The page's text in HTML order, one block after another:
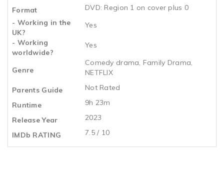
Format
DVD: Region 1 on cover plus 0
- Working in the
UK?
Yes
- Working
worldwide?
Yes
Genre
Comedy drama, Family Drama,
NETFLIX
Parents Guide
Not Rated
Runtime
9h 23m
Release Year
2023
IMDb RATING
7.5 / 10